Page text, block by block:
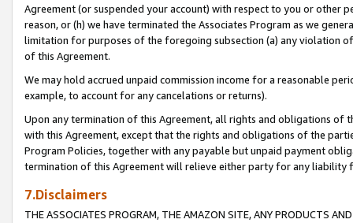
Agreement (or suspended your account) with respect to you or other
reason, or (h) we have terminated the Associates Program as we
limitation for purposes of the foregoing subsection (a) any violation
of this Agreement.
We may hold accrued unpaid commission income for a reasonable
example, to account for any cancelations or returns).
Upon any termination of this Agreement, all rights and obligations of
with this Agreement, except that the rights and obligations of the
Program Policies, together with any payable but unpaid payment
termination of this Agreement will relieve either party for any liability
7.Disclaimers
THE ASSOCIATES PROGRAM, THE AMAZON SITE, ANY PRODUCTS